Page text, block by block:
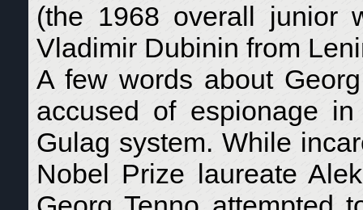
(the 1968 overall junior
Vladimir Dubinin from
A few words about
accused of espionage
Gulag system. While
Nobel Prize laureate